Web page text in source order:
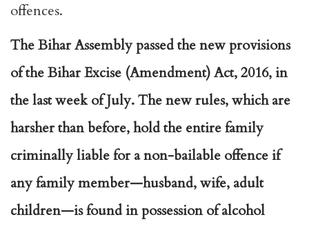
offences.
The Bihar Assembly passed the new provisions
of the Bihar Excise (Amendment) Act, 2016, in
the last week of July. The new rules, which are
harsher than before, hold the entire family
criminally liable for a non-bailable offence if
any family member—husband, wife, adult
children—is found in possession of alcohol